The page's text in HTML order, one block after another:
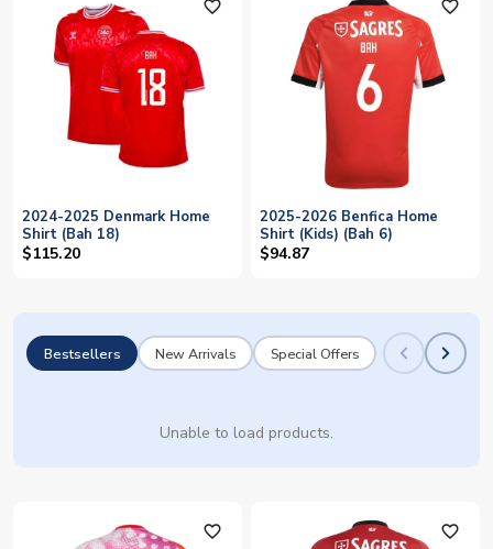
favorite_outline
2024-2025 Denmark Home
Shirt (Bah 18)
$115.20
favorite_outline
2025-2026 Benfica Home
Shirt (Kids) (Bah 6)
$94.87
Bestsellers New Arrivals Special Offers
Unable to load products.
favorite_outline favorite_outline